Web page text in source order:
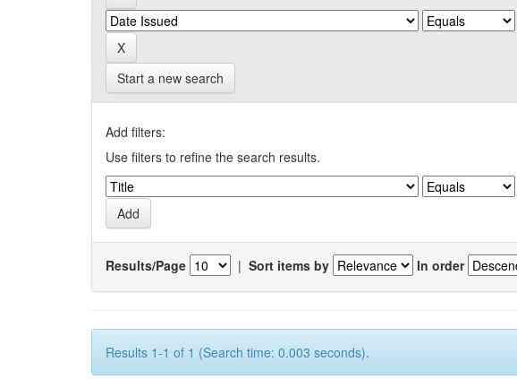
Start a new search
Add filters:
Use filters to refine the search results.
Results/Page | Sort items by In order
Results 1-1 of 1 (Search time: 0.003 seconds).